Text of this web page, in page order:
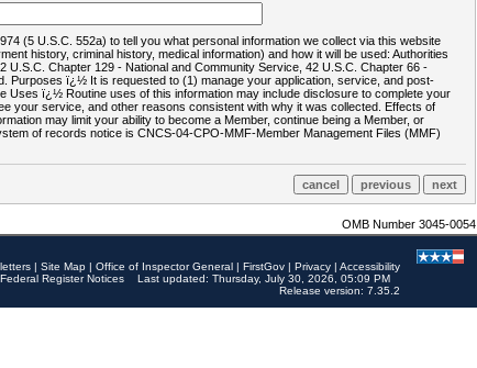
(5 U.S.C. 552a) to tell you what personal information we collect via this website
history, criminal history, medical information) and how it will be used: Authorities
Chapter 129 - National and Community Service, 42 U.S.C. Chapter 66 -
Purposes ï¿½ It is requested to (1) manage your application, service, and post-
Uses ï¿½ Routine uses of this information may include disclosure to complete your
your service, and other reasons consistent with why it was collected. Effects of
may limit your ability to become a Member, continue being a Member, or
of records notice is CNCS-04-CPO-MMF-Member Management Files (MMF)
OMB Number 3045-0054
| Site Map | Office of Inspector General | FirstGov | Privacy | Accessibility
Federal Register Notices
Last updated: Thursday, July 30, 2026, 05:09 PM
Release version: 7.35.2